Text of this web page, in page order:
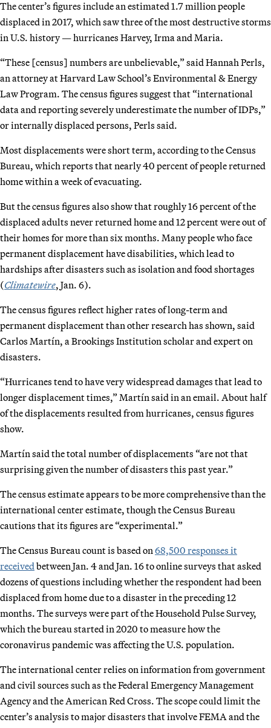
The center’s figures include an estimated 1.7 million people
displaced in 2017, which saw three of the most destructive storms
in U.S. history — hurricanes Harvey, Irma and Maria.
“These [census] numbers are unbelievable,” said Hannah Perls,
an attorney at Harvard Law School’s Environmental & Energy
Law Program. The census figures suggest that “international
data and reporting severely underestimate the number of IDPs,”
or internally displaced persons, Perls said.
Most displacements were short term, according to the Census
Bureau, which reports that nearly 40 percent of people returned
home within a week of evacuating.
But the census figures also show that roughly 16 percent of the
displaced adults never returned home and 12 percent were out of
their homes for more than six months. Many people who face
permanent displacement have disabilities, which lead to
hardships after disasters such as isolation and food shortages
(Climatewire, Jan. 6).
The census figures reflect higher rates of long-term and
permanent displacement than other research has shown, said
Carlos Martín, a Brookings Institution scholar and expert on
disasters.
“Hurricanes tend to have very widespread damages that lead to
longer displacement times,” Martín said in an email. About half
of the displacements resulted from hurricanes, census figures
show.
Martín said the total number of displacements “are not that
surprising given the number of disasters this past year.”
The census estimate appears to be more comprehensive than the
international center estimate, though the Census Bureau
cautions that its figures are “experimental.”
The Census Bureau count is based on 68,500 responses it
received between Jan. 4 and Jan. 16 to online surveys that asked
dozens of questions including whether the respondent had been
displaced from home due to a disaster in the preceding 12
months. The surveys were part of the Household Pulse Survey,
which the bureau started in 2020 to measure how the
coronavirus pandemic was affecting the U.S. population.
The international center relies on information from government
and civil sources such as the Federal Emergency Management
Agency and the American Red Cross. The scope could limit the
center’s analysis to major disasters that involve FEMA and the